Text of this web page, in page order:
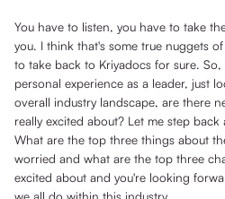
You have to listen, you have to take
you. I think that's some true nuggets
to take back to Kriyadocs for sure.
personal experience as a leader, just
overall industry landscape, are there
really excited about? Let me step
What are the top three things about
worried and what are the top three
excited about and you're looking